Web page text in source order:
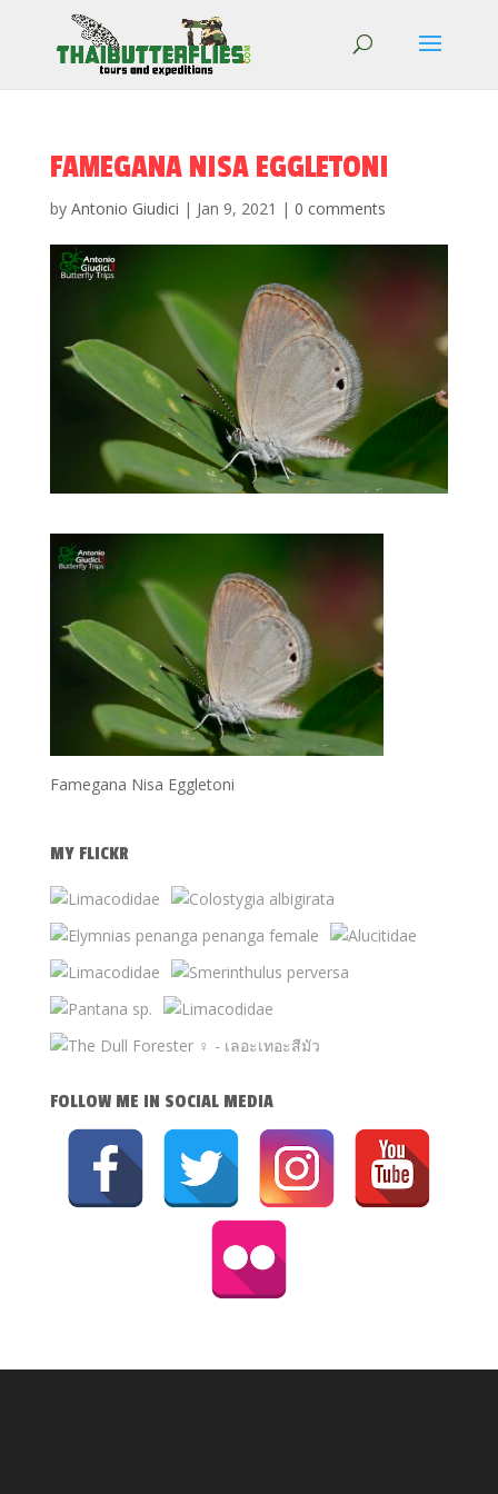
FAMEGANA NISA EGGLETONI
by Antonio Giudici | Jan 9, 2021 | 0 comments
Famegana Nisa Eggletoni
MY FLICKR
FOLLOW ME IN SOCIAL MEDIA